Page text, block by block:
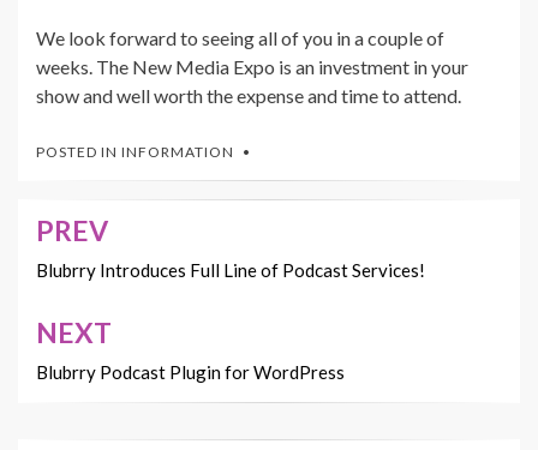
We look forward to seeing all of you in a couple of
weeks. The New Media Expo is an investment in your
show and well worth the expense and time to attend.
POSTED IN INFORMATION
Post
navigation
PREV
Blubrry Introduces Full Line of Podcast Services!
NEXT
Blubrry Podcast Plugin for WordPress